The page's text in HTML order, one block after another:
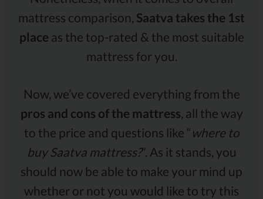
mattress comparison, Saatva takes the 1st
place as the top-rated & the most suitable
mattress for you.
Now, we’ve covered everything from the
pros and cons of the mattress, all the way
to the price and questions like “ where to
buy Saatva mattress?”. As it stands, you
should now be able to make your mind up
whether or not you would like to try this